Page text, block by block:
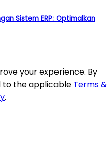
Sistem ERP: Optimalkan
your experience. By
to the applicable Terms &
.